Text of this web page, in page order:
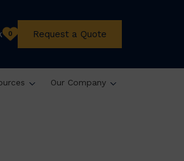
0 Request a Quote
Our Company